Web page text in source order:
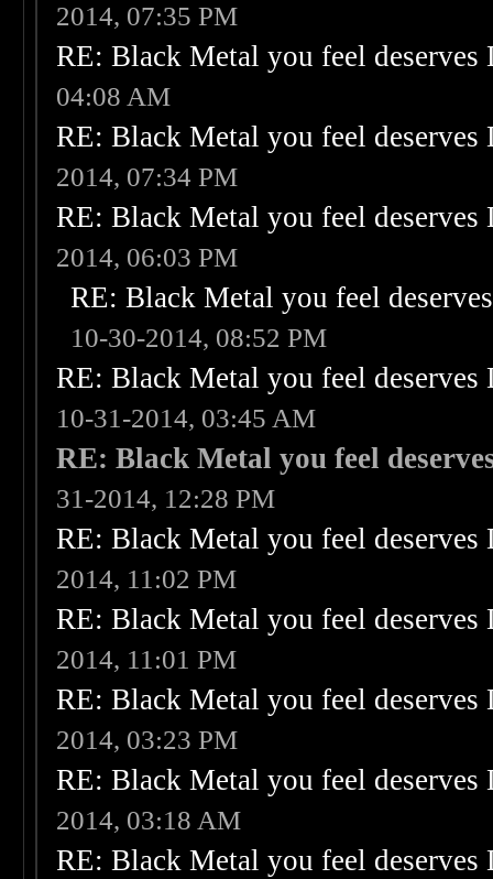
2014, 07:35 PM
RE: Black Metal you feel
04:08 AM
RE: Black Metal you feel
2014, 07:34 PM
RE: Black Metal you feel
2014, 06:03 PM
RE: Black Metal you feel
10-30-2014, 08:52 PM
RE: Black Metal you feel
10-31-2014, 03:45 AM
RE: Black Metal you feel
31-2014, 12:28 PM
RE: Black Metal you feel
2014, 11:02 PM
RE: Black Metal you feel
2014, 11:01 PM
RE: Black Metal you feel
2014, 03:23 PM
RE: Black Metal you feel
2014, 03:18 AM
RE: Black Metal you feel